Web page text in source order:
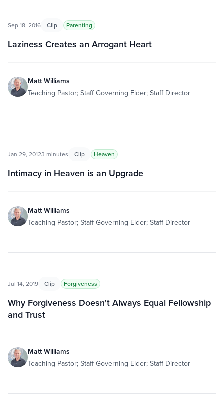
Sep 18, 2016 Clip Parenting
Laziness Creates an Arrogant Heart
Matt Williams
Teaching Pastor; Staff Governing Elder; Staff Director
Jan 29, 20123 minutes Clip Heaven
Intimacy in Heaven is an Upgrade
Matt Williams
Teaching Pastor; Staff Governing Elder; Staff Director
Jul 14, 2019 Clip Forgiveness
Why Forgiveness Doesn't Always Equal Fellowship
and Trust
Matt Williams
Teaching Pastor; Staff Governing Elder; Staff Director